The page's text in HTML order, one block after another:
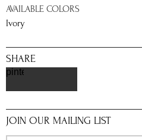
AVAILABLE COLORS
Ivory
SHARE
pinterest
JOIN OUR MAILING LIST